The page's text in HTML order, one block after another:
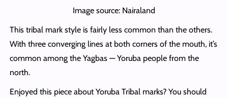
Image source: Nairaland
This tribal mark style is fairly less common than the others.
With three converging lines at both corners of the mouth, it’s
common among the Yagbas — Yoruba people from the
north.
Enjoyed this piece about Yoruba Tribal marks? You should